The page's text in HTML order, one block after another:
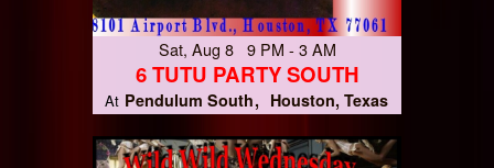
Sat, Aug 8 9 PM - 3 AM
6 TUTU PARTY SOUTH
At Pendulum South Houston, Texas